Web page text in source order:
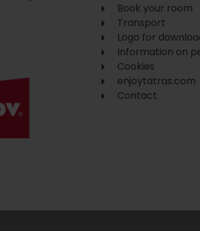
Book your room
Transport
Logo for
Information on
Cookies
enjoytatras.com
Contact